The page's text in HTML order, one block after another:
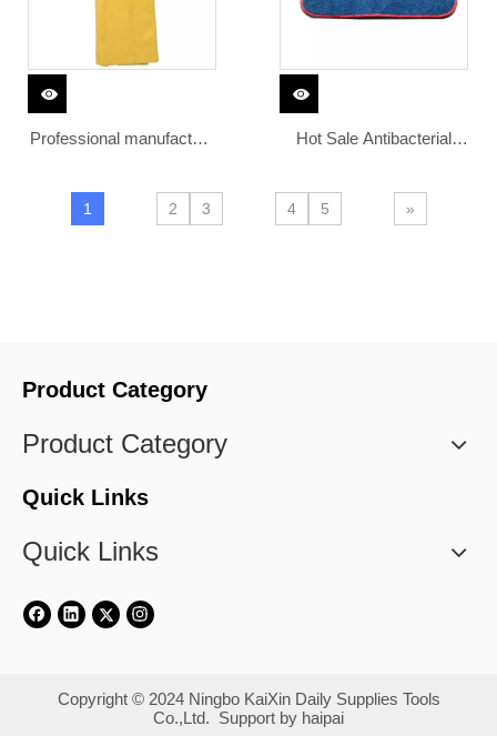
Professional manufacture
microfiber cleaning cloth
microfiber car cleaning
Hot Sale Antibacterial
Cleaning Towel
1 2 3 4 5 »
Product Category
Product Category
Quick Links
Quick Links
​Copyright © 2024 Ningbo KaiXin Daily Supplies Tools
Co.,Ltd. Support by haipai